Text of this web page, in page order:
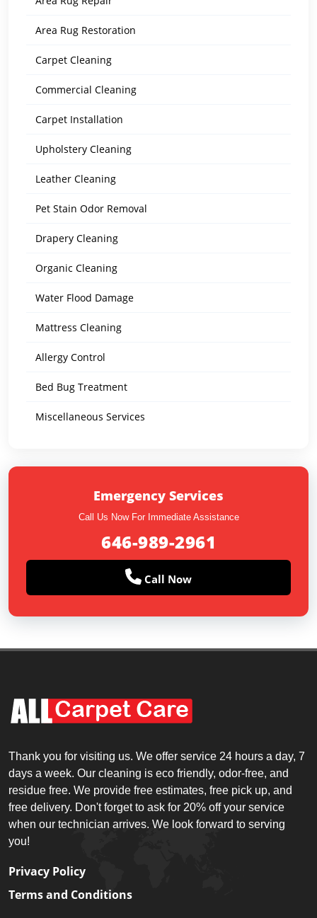
Area Rug Restoration
Carpet Cleaning
Commercial Cleaning
Carpet Installation
Upholstery Cleaning
Leather Cleaning
Pet Stain Odor Removal
Drapery Cleaning
Organic Cleaning
Water Flood Damage
Mattress Cleaning
Allergy Control
Bed Bug Treatment
Miscellaneous Services
Emergency Services
Call Us Now For Immediate Assistance
646-989-2961
Call Now
Thank you for visiting us. We offer service 24 hours a day, 7
days a week. Our cleaning is eco friendly, odor-free, and
residue free. We provide free estimates, free pick up, and
free delivery. Don't forget to ask for 20% off your service
when our technician arrives. We look forward to serving
you!
Privacy Policy
Terms and Conditions